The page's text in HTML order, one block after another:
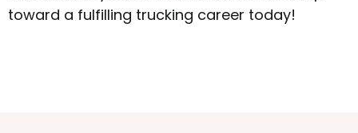
toward a fulfilling trucking career today!